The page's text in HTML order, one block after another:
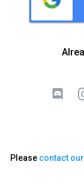
Please contact